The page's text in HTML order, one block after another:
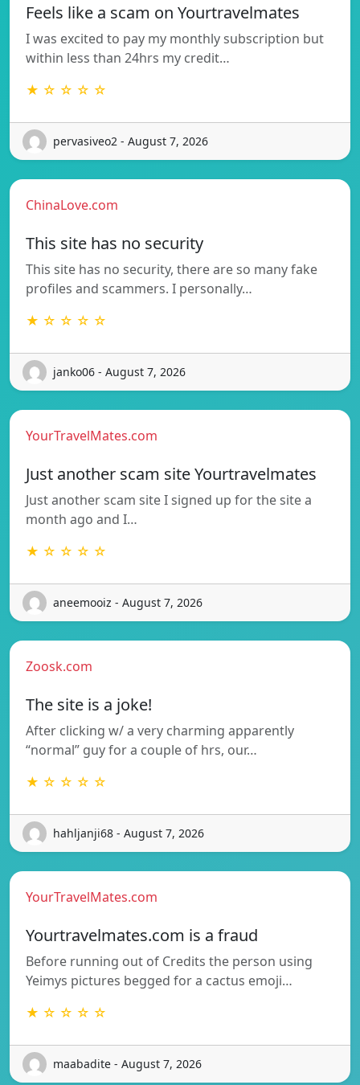
Feels like a scam on Yourtravelmates
I was excited to pay my monthly subscription but
within less than 24hrs my credit…
★ ☆ ☆ ☆ ☆
pervasiveo2 - August 7, 2026
ChinaLove.com
This site has no security
This site has no security, there are so many fake
profiles and scammers. I personally…
★ ☆ ☆ ☆ ☆
janko06 - August 7, 2026
YourTravelMates.com
Just another scam site Yourtravelmates
Just another scam site I signed up for the site a
month ago and I…
★ ☆ ☆ ☆ ☆
aneemooiz - August 7, 2026
Zoosk.com
The site is a joke!
After clicking w/ a very charming apparently
“normal” guy for a couple of hrs, our…
★ ☆ ☆ ☆ ☆
hahljanji68 - August 7, 2026
YourTravelMates.com
Yourtravelmates.com is a fraud
Before running out of Credits the person using
Yeimys pictures begged for a cactus emoji…
★ ☆ ☆ ☆ ☆
maabadite - August 7, 2026